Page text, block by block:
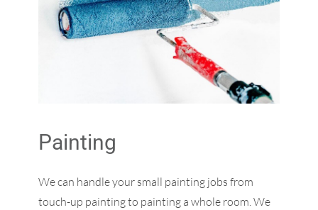
Painting
We can handle your small painting jobs from
touch-up painting to painting a whole room. We